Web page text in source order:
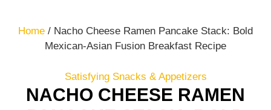
Home / Nacho Cheese Ramen Pancake Stack: Bold
Mexican-Asian Fusion Breakfast Recipe
Satisfying Snacks & Appetizers
NACHO CHEESE RAMEN